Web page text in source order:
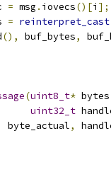
= msg . iovecs()[i ];
= reinterpret_cast
(), buf_bytes,
(uint8_t* bytes
uint32_t
byte_actual,